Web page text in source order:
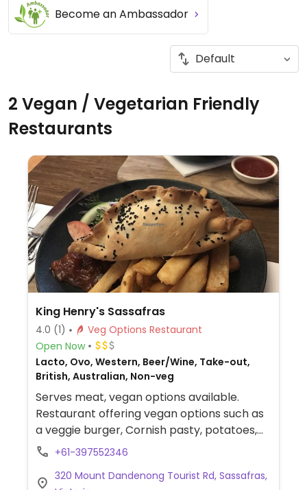
Become an Ambassador
2 Vegan / Vegetarian Friendly
Restaurants
King Henry's Sassafras
4.0 (1)
Veg Options Restaurant
Open Now
Lacto, Ovo, Western, Beer/Wine, Take-out,
British, Australian, Non-veg
Serves meat, vegan options available.
Restaurant offering vegan options such as
a veggie burger, Cornish pasty, potatoes,
roasted squash salad, and carrot cake.
+61-397552346
320 Mount Dandenong Tourist Rd, Sassafras,